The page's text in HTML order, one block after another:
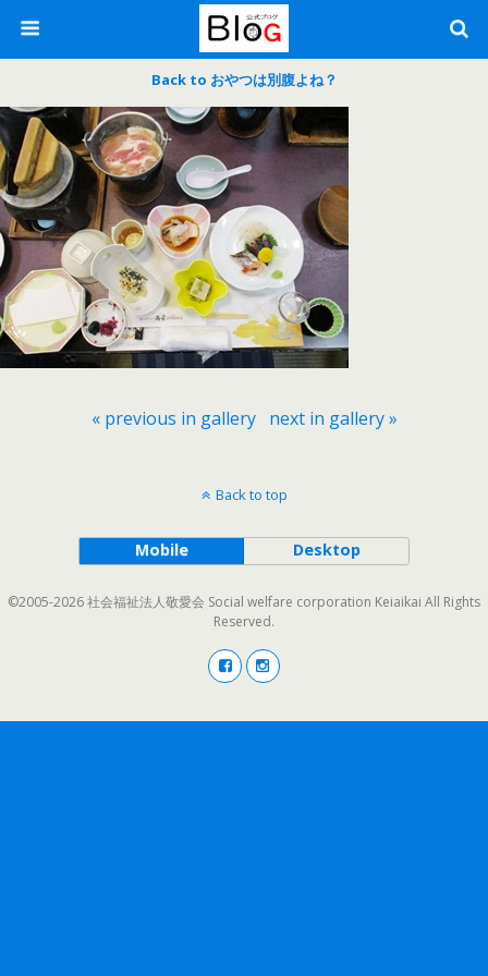
Back to おやつは別腹よね？
« previous in gallery next in gallery »
Back to top
Mobile Desktop
©2005-2026 社会福祉法人敬愛会 Social welfare corporation Keiaikai All Rights
Reserved.